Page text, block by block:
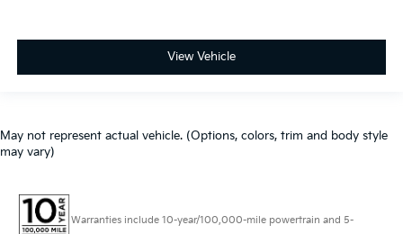
View Vehicle
May not represent actual vehicle. (Options, colors, trim and body style
may vary)
Warranties include 10-year/100,000-mile powertrain and 5-